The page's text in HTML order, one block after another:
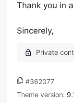
Thank you in
Sincerely,
#362077
Theme version: